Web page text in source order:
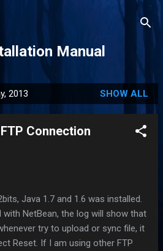
Manual
2013 SHOW ALL
Connection
Java 1.7 and 1.6 was installed.
with NetBean, the log will show that
try to upload or sync file, it
Reset. If I am using other FTP